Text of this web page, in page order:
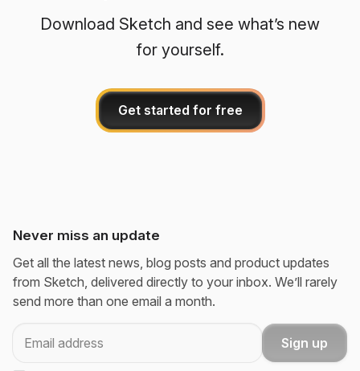
Download Sketch and see what’s new
for yourself.
Get started for free
Never miss an update
Get all the latest news, blog posts and product updates
from Sketch, delivered directly to your inbox. We’ll rarely
send more than one email a month.
Sign up